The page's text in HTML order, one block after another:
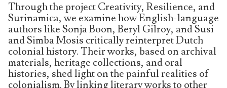
Through the project Creativity, Resilience, and
Surinamica, we examine how English-language
authors like Sonja Boon, Beryl Gilroy, and Susi
and Simba Mosis critically reinterpret Dutch
colonial history. Their works, based on archival
materials, heritage collections, and oral
histories, shed light on the painful realities of
colonialism. By linking literary works to other